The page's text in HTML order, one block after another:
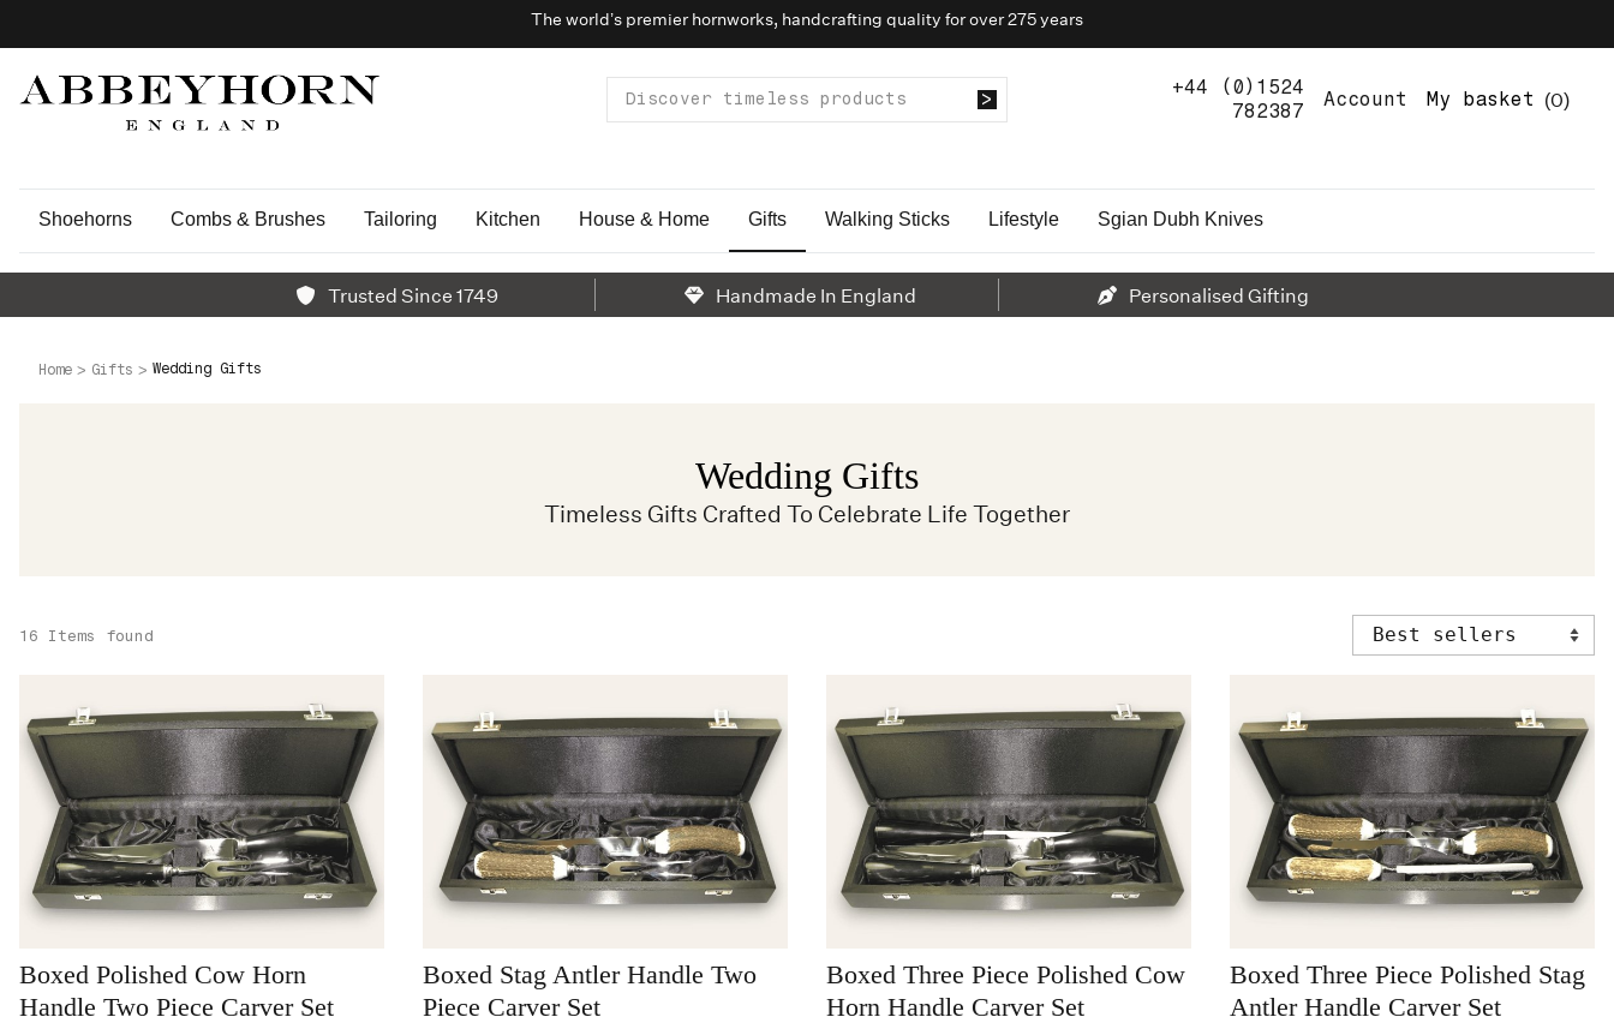
The world’s premier hornworks, handcrafting quality for over 275 years
+44 (0)1524
782387
Account 0
My basket
Shoehorns Combs & Brushes Tailoring Kitchen House & Home Gifts Walking Sticks Lifestyle Sgian Dubh Knives
Trusted Since 1749 Handmade In England Personalised Gifting
Home Gifts Wedding Gifts
Wedding Gifts
Timeless Gifts Crafted To Celebrate Life Together
16 Items found
Boxed Polished Cow Horn
Handle Two Piece Carver Set
Boxed Stag Antler Handle Two
Piece Carver Set
Boxed Three Piece Polished Cow
Horn Handle Carver Set
Boxed Three Piece Polished Stag
Antler Handle Carver Set